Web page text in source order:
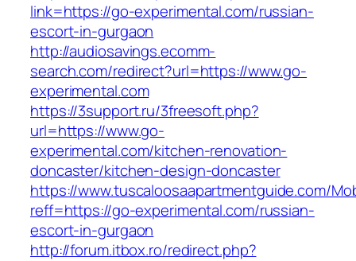
link=https://go-experimental.com/russian-
escort-in-gurgaon
http://audiosavings.ecomm-
search.com/redirect?url=https://www.go-
experimental.com
https://3support.ru/3freesoft.php?
url=https://www.go-
experimental.com/kitchen-renovation-
doncaster/kitchen-design-doncaster
https://www.tuscaloosaapartmentguide.com/
reff=https://go-experimental.com/russian-
escort-in-gurgaon
http://forum.itbox.ro/redirect.php?